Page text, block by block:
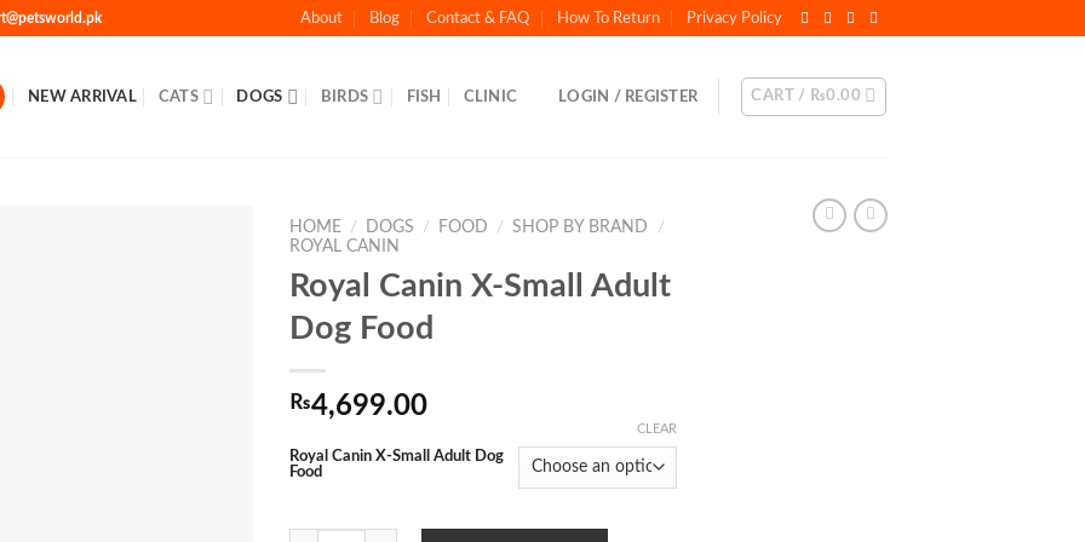
About Blog Contact & FAQ How To Return Privacy Policy
NEW ARRIVAL CATS DOGS BIRDS FISH CLINIC LOGIN / REGISTER CART / ₨0.00
HOME / DOGS / FOOD / SHOP BY BRAND
/
ROYAL CANIN
Royal Canin X-Small Adult
Dog Food
₨4,699.00
Royal Canin X-Small Adult Dog
Food
CLEAR